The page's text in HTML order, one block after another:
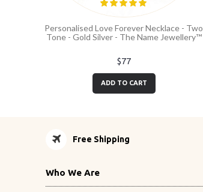
Personalised Love Forever Necklace - Two
Tone - Gold Silver - The Name Jewellery™
$77
ADD TO CART
Free Shipping
Who We Are